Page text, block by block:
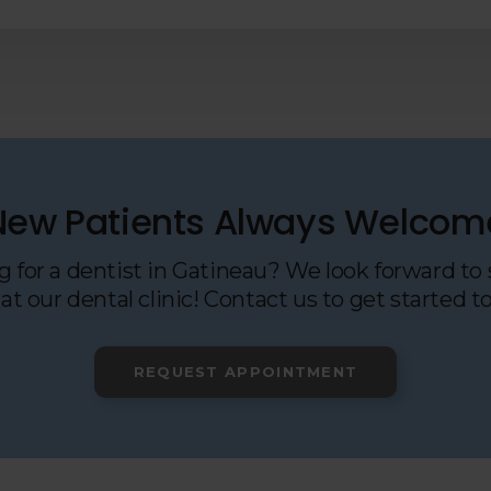
Patients Always
for a dentist in Gatineau? We look forward to
our dental clinic! Contact us to get started
REQUEST APPOINTMENT